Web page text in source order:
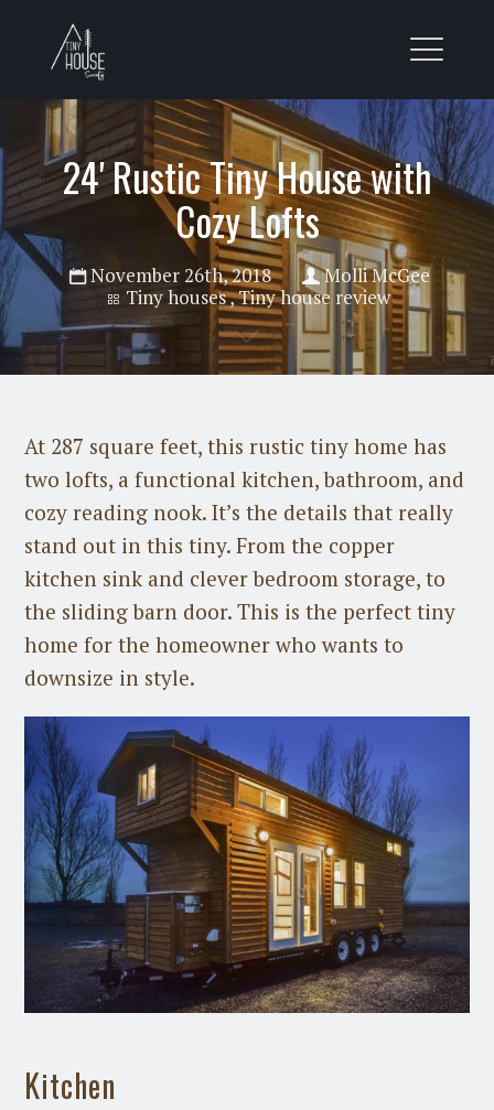
24' Rustic Tiny House with
Cozy Lofts
November 26th, 2018
Molli McGee
Tiny houses,Tiny house review
At 287 square feet, this rustic tiny home has
two lofts, a functional kitchen, bathroom, and
cozy reading nook. It’s the details that really
stand out in this tiny. From the copper
kitchen sink and clever bedroom storage, to
the sliding barn door. This is the perfect tiny
home for the homeowner who wants to
downsize in style.
Kitchen